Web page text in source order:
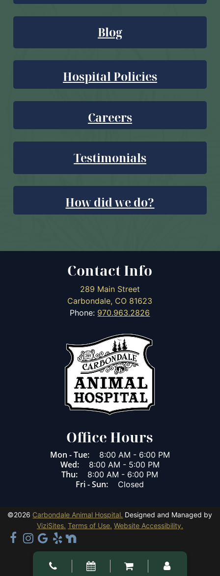
Blog
Hospital Policies
Careers
Testimonials
How did we do?
Contact Info
289 Main Street
Carbondale, CO 81623
Phone: 970.963.2826
Office Hours
Mon - Tue: 8:00 AM - 6:00 PM
Wed: 8:00 AM - 5:00 PM
Thu: 8:00 AM - 6:00 PM
Fri - Sun: Closed
©2026 Carbondale Animal Hospital. Designed and Managed by
ViziSites. Terms of Use. Website Accessibility.